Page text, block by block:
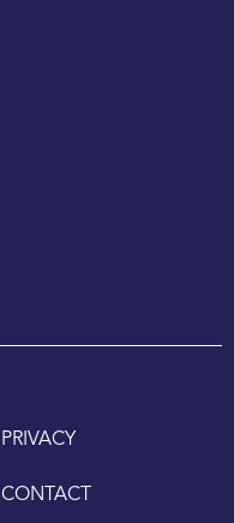
PRIVACY
CONTACT